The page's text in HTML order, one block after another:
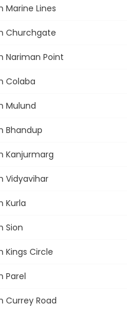
Marine Lines
Churchgate
Nariman Point
Colaba
Mulund
Bhandup
Kanjurmarg
Vidyavihar
Kurla
Sion
Kings Circle
Parel
Currey Road